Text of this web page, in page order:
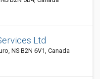
Ltd
NS B2N 6V1, Canada